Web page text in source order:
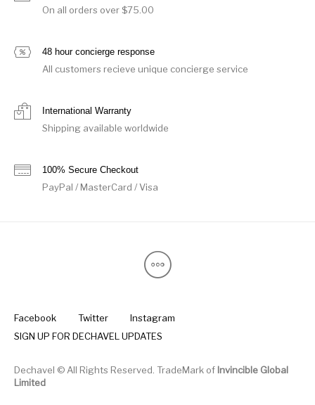
On all orders over $75.00
48 hour concierge response
All customers recieve unique concierge service
International Warranty
Shipping available worldwide
100% Secure Checkout
PayPal / MasterCard / Visa
Facebook Twitter
Instagram
SIGN UP FOR DECHAVEL UPDATES
Dechavel © All Rights Reserved. TradeMark of Invincible Global
Limited